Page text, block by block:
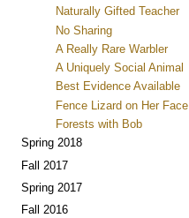
Naturally Gifted Teacher
No Sharing
A Really Rare Warbler
A Uniquely Social Animal
Best Evidence Available
Fence Lizard on Her Face
Forests with Bob
Spring 2018
Fall 2017
Spring 2017
Fall 2016